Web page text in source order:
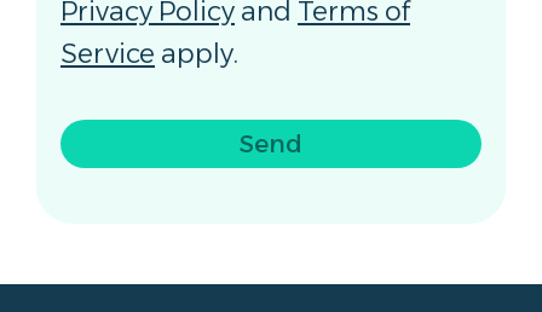
Privacy Policy and Terms of
Service apply.
Send